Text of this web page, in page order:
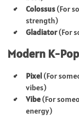
Colossus (For
strength)
Gladiator(For
Modern K-
Pixel (For
vibes)
Vibe(For
energy)